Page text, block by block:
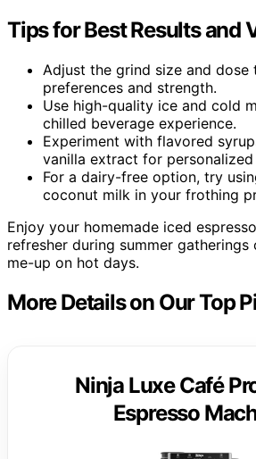
Tips for Best Results and
Adjust the grind size and
preferences and strength.
Use high-quality ice and cold
chilled beverage experience.
Experiment with flavored
vanilla extract for
For a dairy-free option, try
coconut milk in your frothing
Enjoy your homemade iced
refresher during summer
me-up on hot days.
More Details on Our Top
Ninja Luxe Café
Espresso